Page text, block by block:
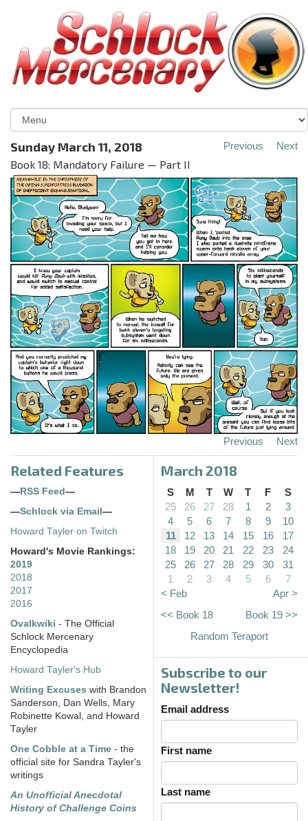
Sunday March 11, 2018
Book 18: Mandatory Failure — Part II
Previous Next
Previous Next
Related Features
— RSS Feed —
—Schlock via Email —
Howard Tayler on Twitch
Howard's Movie Rankings:
2019
2018
2017
2016
Ovalkwiki - The Official
Schlock Mercenary
Encyclopedia
Howard Tayler's Hub
Writing Excuses with Brandon
Sanderson, Dan Wells, Mary
Robinette Kowal, and Howard
Tayler
One Cobble at a Time - the
official site for Sandra Tayler's
writings
An Unofficial Anecdotal
History of Challenge Coins
March 2018
S M T W T F
S
25
26 27 28 1 2
3
4
5 6 7 8 9
10
11
12 13 14 15 16
17
18
19 20 21 22 23
24
25
26 27 28 29 30
31
1
2 3 4 5 6
7
< Feb
Apr >
<< Book 18
Book 19 >>
Random Teraport
Subscribe to our
Newsletter!
Email address
First name
Last name